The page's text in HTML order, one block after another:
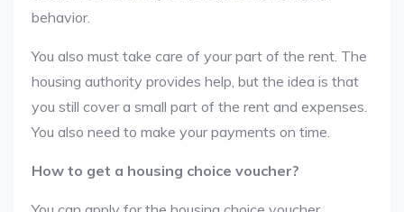
behavior.
You also must take care of your part of the rent. The
housing authority provides help, but the idea is that
you still cover a small part of the rent and expenses.
You also need to make your payments on time.
How to get a housing choice voucher?